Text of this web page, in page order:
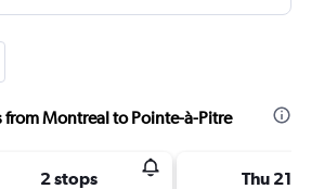
from Montreal to Pointe-à-Pitre
2 stops Thu 21/1